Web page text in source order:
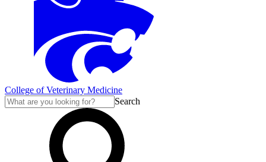
College of Veterinary Medicine
Search